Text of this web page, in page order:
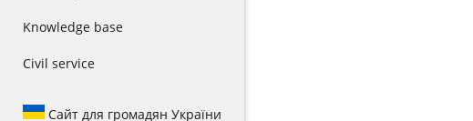
Knowledge base
Civil service
Сайт для громадян України